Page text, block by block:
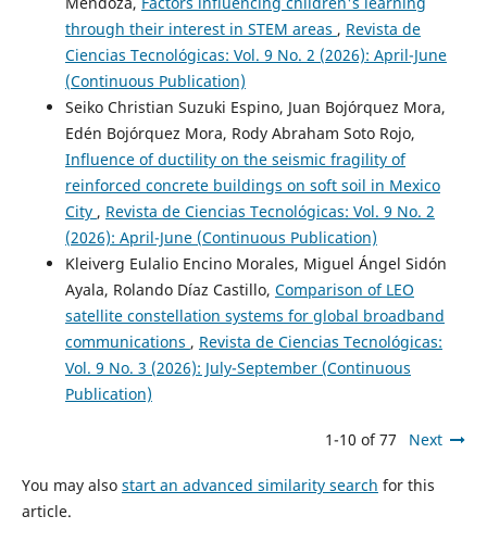
through their interest in STEM areas , Revista de
Ciencias Tecnológicas: Vol. 9 No. 2 (2026): April-June
(Continuous Publication)
Seiko Christian Suzuki Espino, Juan Bojórquez Mora,
Edén Bojórquez Mora, Rody Abraham Soto Rojo,
Influence of ductility on the seismic fragility of
reinforced concrete buildings on soft soil in Mexico
City , Revista de Ciencias Tecnológicas: Vol. 9 No. 2
(2026): April-June (Continuous Publication)
Kleiverg Eulalio Encino Morales, Miguel Ángel Sidón
Ayala, Rolando Díaz Castillo, Comparison of LEO
satellite constellation systems for global broadband
communications , Revista de Ciencias Tecnológicas:
Vol. 9 No. 3 (2026): July-September (Continuous
Publication)
1-10 of 77 Next
You may also start an advanced similarity search for this
article.